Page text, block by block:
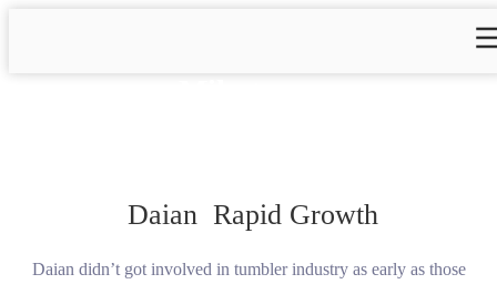
Daian Rapid Growth
Daian didn’t got involved in tumbler industry as early as those